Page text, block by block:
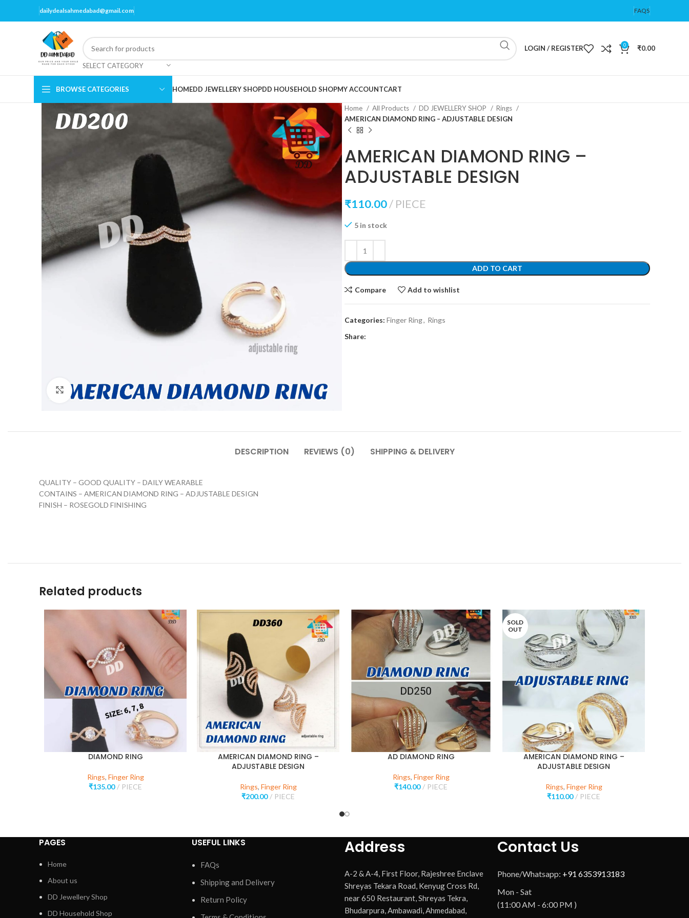
dailydealsahmedabad@gmail.com FAQS
SELECT CATEGORY
LOGIN / REGISTER 0 ₹0.00
BROWSE CATEGORIES HOMEDD JEWELLERY SHOPDD HOUSEHOLD SHOPMY ACCOUNTCART
Click to enlarge
Home All Products DD JEWELLERY SHOP
Rings
AMERICAN DIAMOND RING – ADJUSTABLE DESIGN
AMERICAN DIAMOND RING –
ADJUSTABLE DESIGN
₹110.00 PIECE
5 in stock
ADD TO CART
Compare Add to wishlist
Categories: Finger Ring, Rings
Share:
DESCRIPTION REVIEWS (0) SHIPPING & DELIVERY
QUALITY – GOOD QUALITY – DAILY WEARABLE
CONTAINS – AMERICAN DIAMOND RING – ADJUSTABLE DESIGN
FINISH – ROSEGOLD FINISHING
Related products
DIAMOND RING
Rings, Finger Ring
₹135.00 PIECE
AMERICAN DIAMOND RING –
ADJUSTABLE DESIGN
Rings, Finger Ring
₹200.00 PIECE
AD DIAMOND RING
Rings, Finger Ring
₹140.00 PIECE
SOLD
OUT
AMERICAN DIAMOND RING –
ADJUSTABLE DESIGN
Rings, Finger Ring
₹110.00 PIECE
PAGES
Home
About us
DD Jewellery Shop
DD Household Shop
USEFUL LINKS
FAQs
Shipping and Delivery
Return Policy
Address
A-2 & A-4, First Floor, Rajeshree Enclave
Shreyas Tekara Road, Kenyug Cross Rd,
near 650 Restaurant, Shreyas Tekra,
Bhudarpura, Ambawadi, Ahmedabad,
Contact Us
Phone/Whatsapp: +91 6353913183
Mon - Sat
(11:00 AM - 6:00 PM )